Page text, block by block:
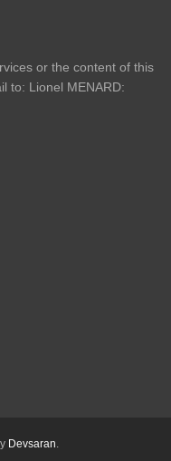
or the content of this
to: Lionel MENARD:
Devsaran.